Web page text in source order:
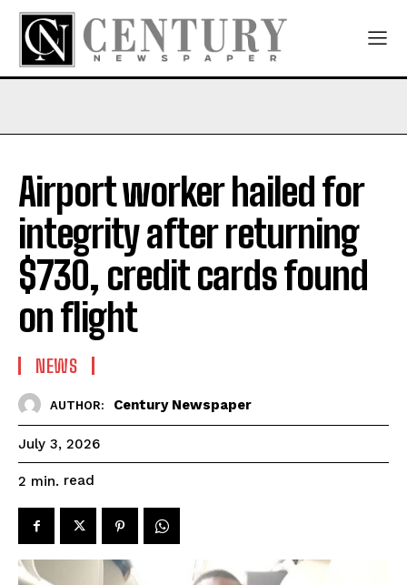
Airport worker hailed for
integrity after returning
$730, credit cards found
on flight
NEWS
AUTHOR: Century Newspaper
July 3, 2026
2 min. read